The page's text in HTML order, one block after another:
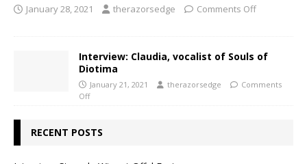
January 28, 2021 therazorsedge Comments Off
Interview: Claudia, vocalist of Souls of
Diotima
January 21, 2021 therazorsedge
Comments
Off
RECENT POSTS